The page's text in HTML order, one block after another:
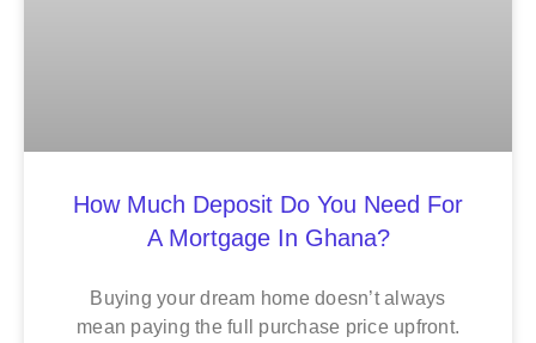
How Much Deposit Do You Need For
A Mortgage In Ghana?
Buying your dream home doesn’t always
mean paying the full purchase price upfront.